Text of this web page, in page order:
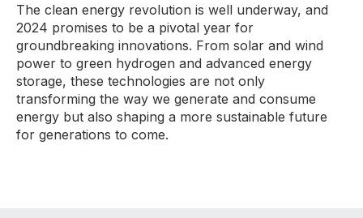
The clean energy revolution is well underway, and
2024 promises to be a pivotal year for
groundbreaking innovations. From solar and wind
power to green hydrogen and advanced energy
storage, these technologies are not only
transforming the way we generate and consume
energy but also shaping a more sustainable future
for generations to come.